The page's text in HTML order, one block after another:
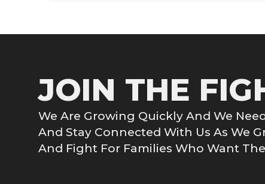
JOIN THE
We Are Growing Quickly And We
And Stay Connected With Us As We
And Fight For Families Who Want